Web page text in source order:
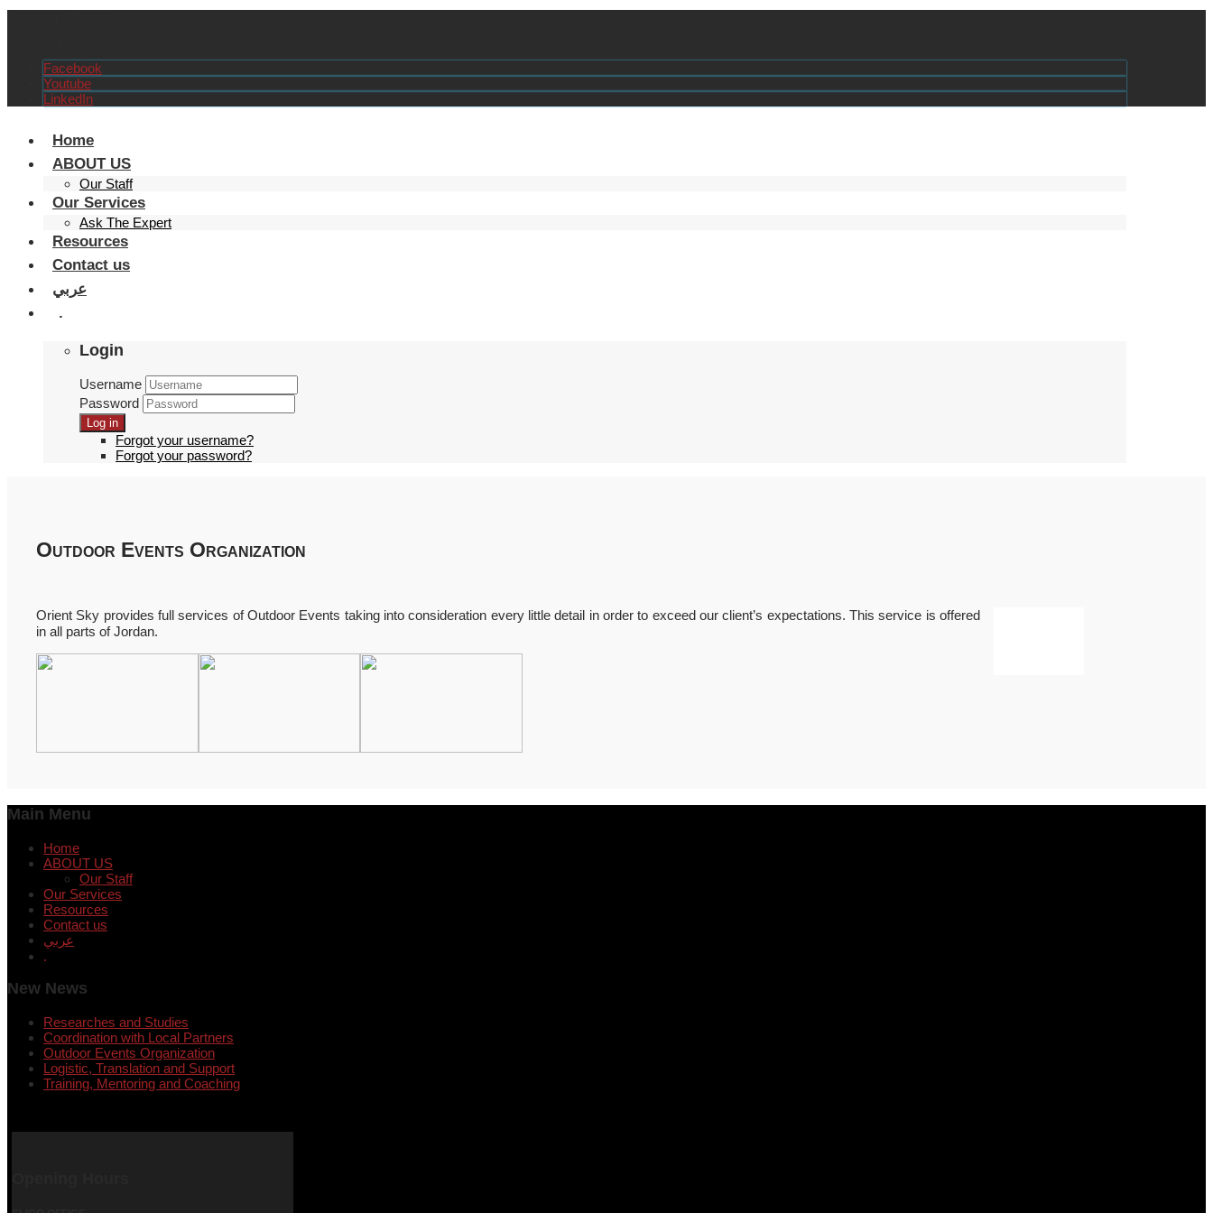
Facebook
Youtube
LinkedIn
Home
ABOUT US
Our Staff
Our Services
Ask The Expert
Resources
Contact us
عربي
.
Login
Username
Password
Log in
Forgot your username?
Forgot your password?
Outdoor Events Organization
Orient Sky provides full services of Outdoor Events taking into consideration every little detail in order to exceed our client’s expectations. This service is offered
in all parts of Jordan.
Main Menu
Home
ABOUT US
Our Staff
Our Services
Resources
Contact us
عربي
.
New News
Researches and Studies
Coordination with Local Partners
Outdoor Events Organization
Logistic, Translation and Support
Training, Mentoring and Coaching